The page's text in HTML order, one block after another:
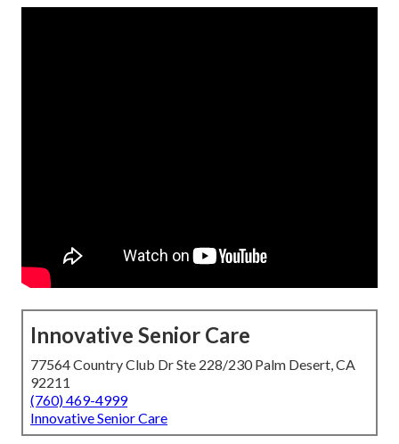
Innovative Senior Care
77564 Country Club Dr Ste 228/230 Palm Desert, CA
92211
(760) 469-4999
Innovative Senior Care